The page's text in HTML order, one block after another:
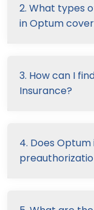
2. What types
in Optum
3. How can I
Insurance?
4. Does